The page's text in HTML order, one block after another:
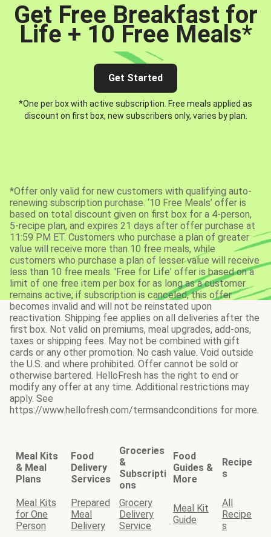
Get Free Breakfast for
Life + 10 Free Meals*
Get Started
*One per box with active subscription. Free meals applied as
discount on first box, new subscribers only, varies by plan.
*Offer only valid for new customers with qualifying auto-
renewing subscription purchase. ‘10 Free Meals’ offer is
based on total discount given on first box for a 4-person,
5-recipe plan, and expires 21 days after offer purchase at
11:59 PM ET. Customers who purchase a plan of greater
value will receive more than 10 free meals, while
customers who purchase a plan of lesser value will receive
less than 10 free meals. 'Free for Life' offer is based on a
limit of one free item per box for as long as a customer
remains active; if subscription is canceled, this offer
becomes invalid and will not be reinstated upon
reactivation. Shipping fee applies on all deliveries after the
first box. Not valid on premiums, meal upgrades, add-ons,
taxes or shipping fees. May not be combined with gift
cards or any other promotion. No cash value. Void outside
the U.S. and where prohibited. Offer cannot be sold or
otherwise bartered. HelloFresh has the right to end or
modify any offer at any time. Additional restrictions may
apply. See
https://www.hellofresh.com/termsandconditions for more.
Meal Kits
& Meal
Plans
Food
Delivery
Services
Groceries
&
Subscripti
ons
Food
Guides &
More
Recipe
s
Meal Kits
for One
Person
Prepared
Meal
Delivery
Grocery
Delivery
Service
Meal Kit
Guide
All
Recipe
s